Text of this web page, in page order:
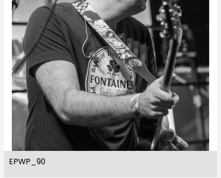
EPWP_90